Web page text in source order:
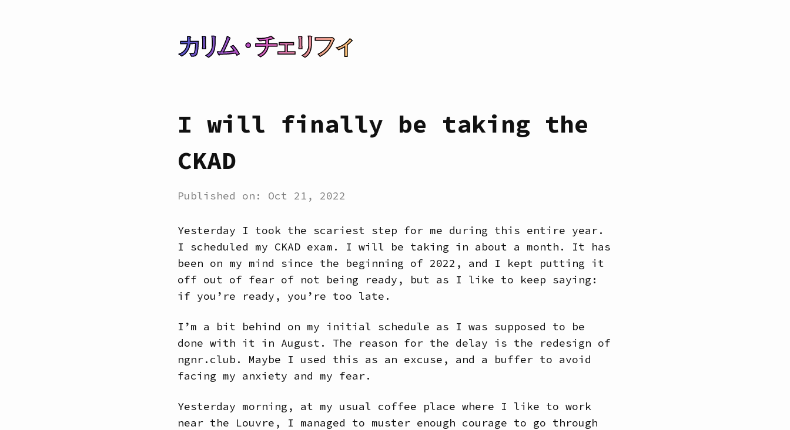
カリム・チェリフィ
I will finally be taking the
CKAD
Published on: Oct 21, 2022
Yesterday I took the scariest step for me during this entire year.
I scheduled my CKAD exam. I will be taking in about a month. It has
been on my mind since the beginning of 2022, and I kept putting it
off out of fear of not being ready, but as I like to keep saying:
if you’re ready, you’re too late.
I’m a bit behind on my initial schedule as I was supposed to be
done with it in August. The reason for the delay is the redesign of
ngnr.club. Maybe I used this as an excuse, and a buffer to avoid
facing my anxiety and my fear.
Yesterday morning, at my usual coffee place where I like to work
near the Louvre, I managed to muster enough courage to go through